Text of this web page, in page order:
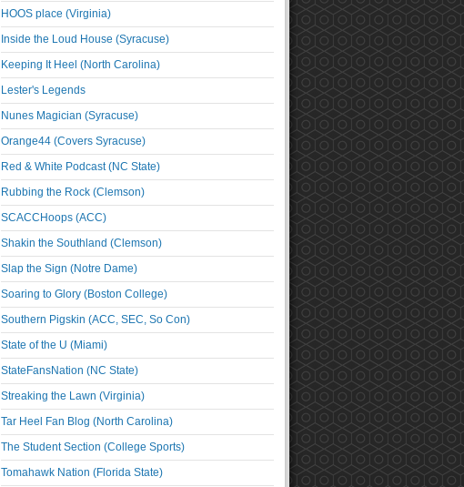
HOOS place (Virginia)
Inside the Loud House (Syracuse)
Keeping It Heel (North Carolina)
Lester's Legends
Nunes Magician (Syracuse)
Orange44 (Covers Syracuse)
Red & White Podcast (NC State)
Rubbing the Rock (Clemson)
SCACCHoops (ACC)
Shakin the Southland (Clemson)
Slap the Sign (Notre Dame)
Soaring to Glory (Boston College)
Southern Pigskin (ACC, SEC, So Con)
State of the U (Miami)
StateFansNation (NC State)
Streaking the Lawn (Virginia)
Tar Heel Fan Blog (North Carolina)
The Student Section (College Sports)
Tomahawk Nation (Florida State)